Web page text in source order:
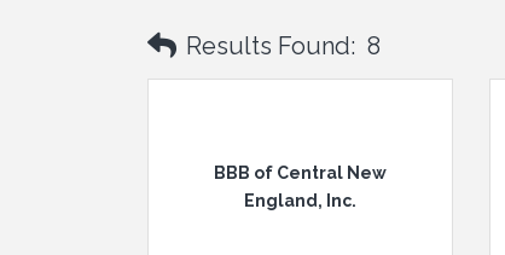
Results Found: 8
BBB of Central New
England, Inc.